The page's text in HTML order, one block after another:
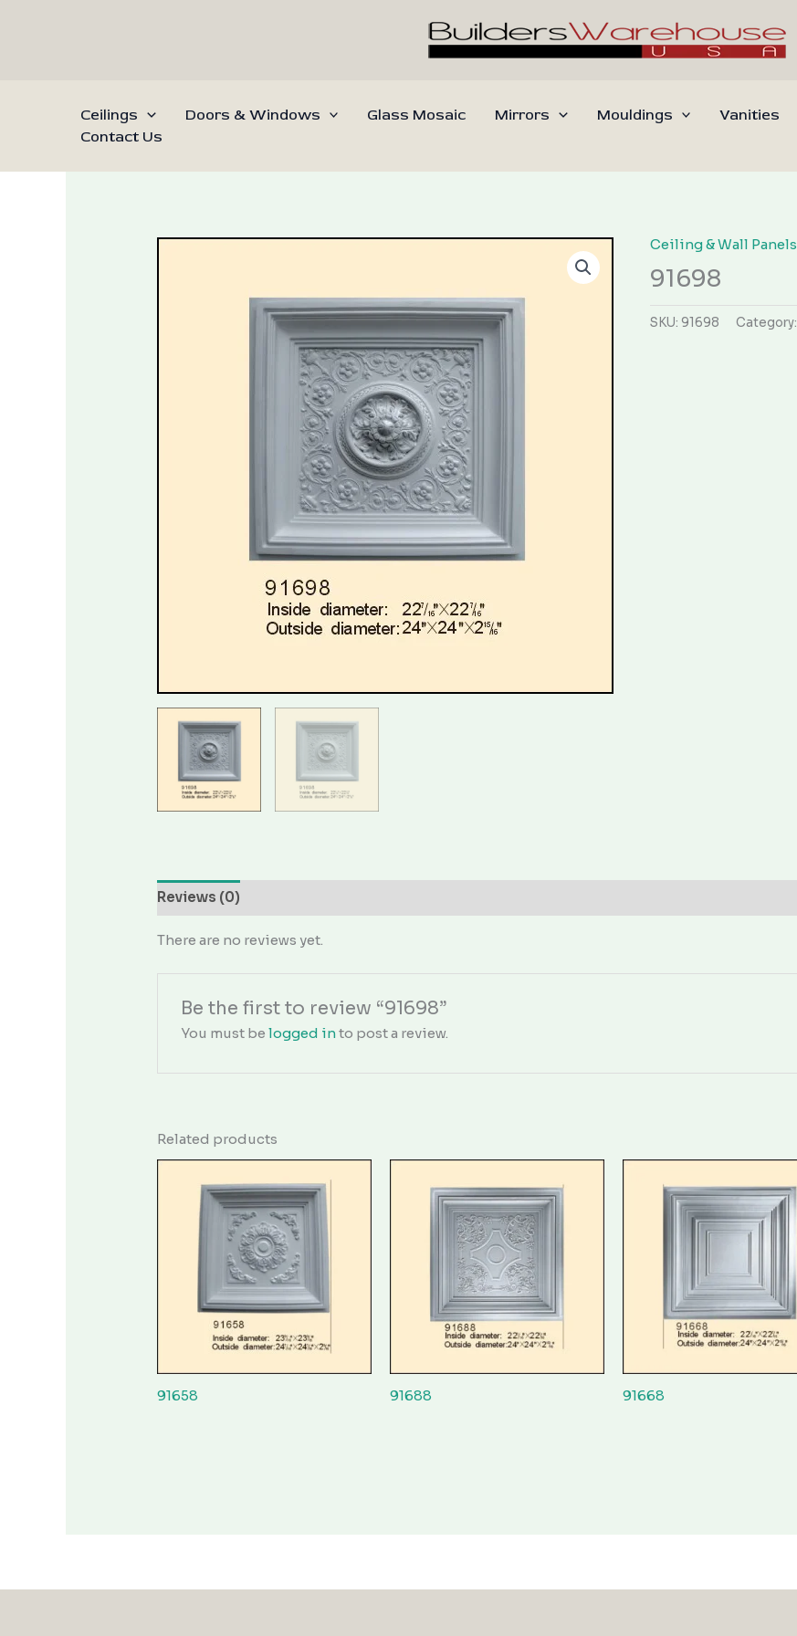
Ceilings Doors & Windows Glass Mosaic Mirrors Mouldings Vanities
Contact Us
Ceiling & Wall Panels
91698
SKU: 91698 Category:
Reviews (0)
There are no reviews yet.
Be the first to review “91698”
You must belogged into post a review.
Related products
91658 91688 91668